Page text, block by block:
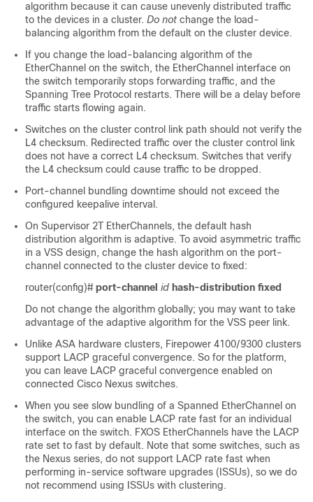
algorithm because it can cause unevenly distributed traffic
to the devices in a cluster. Do not change the load-
balancing algorithm from the default on the cluster device.
If you change the load-balancing algorithm of the
EtherChannel on the switch, the EtherChannel interface on
the switch temporarily stops forwarding traffic, and the
Spanning Tree Protocol restarts. There will be a delay before
traffic starts flowing again.
Switches on the cluster control link path should not verify the
L4 checksum. Redirected traffic over the cluster control link
does not have a correct L4 checksum. Switches that verify
the L4 checksum could cause traffic to be dropped.
Port-channel bundling downtime should not exceed the
configured keepalive interval.
On Supervisor 2T EtherChannels, the default hash
distribution algorithm is adaptive. To avoid asymmetric traffic
in a VSS design, change the hash algorithm on the port-
channel connected to the cluster device to fixed:
router(config)# port-channel id hash-distribution fixed
Do not change the algorithm globally; you may want to take
advantage of the adaptive algorithm for the VSS peer link.
Unlike ASA hardware clusters, Firepower 4100/9300 clusters
support LACP graceful convergence. So for the platform,
you can leave LACP graceful convergence enabled on
connected Cisco Nexus switches.
When you see slow bundling of a Spanned EtherChannel on
the switch, you can enable LACP rate fast for an individual
interface on the switch. FXOS EtherChannels have the LACP
rate set to fast by default. Note that some switches, such as
the Nexus series, do not support LACP rate fast when
performing in-service software upgrades (ISSUs), so we do
not recommend using ISSUs with clustering.